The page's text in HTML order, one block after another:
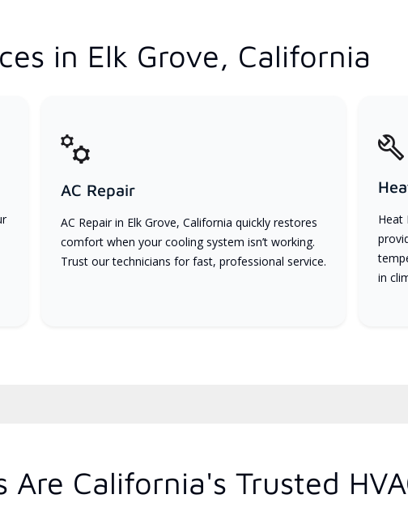
in Elk Grove, California
AC Repair
AC Repair in Elk Grove, California quickly restores
comfort when your cooling system isn’t working.
Trust our technicians for fast, professional service.
Heat
in
California's Trusted